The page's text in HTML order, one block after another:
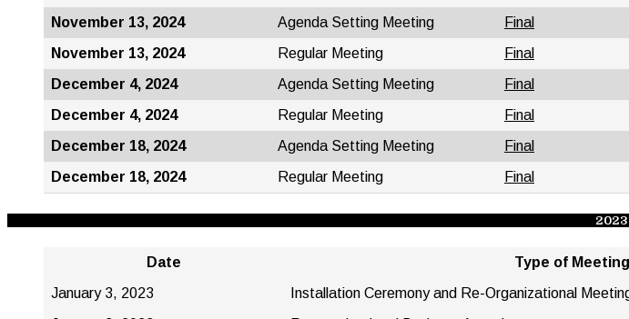
November 13, 2024
Agenda Setting Meeting Final
November 13, 2024
Regular Meeting Final
December 4, 2024
Agenda Setting Meeting Final
December 4, 2024
Regular Meeting Final
December 18, 2024
Agenda Setting Meeting Final
December 18, 2024
Regular Meeting Final
2023
Date Type of Meeting
January 3, 2023
Installation Ceremony and Re-Organizational